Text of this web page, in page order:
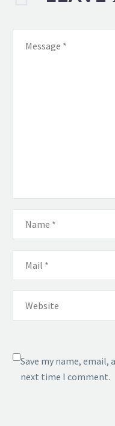
Save my name,
next time I comment.